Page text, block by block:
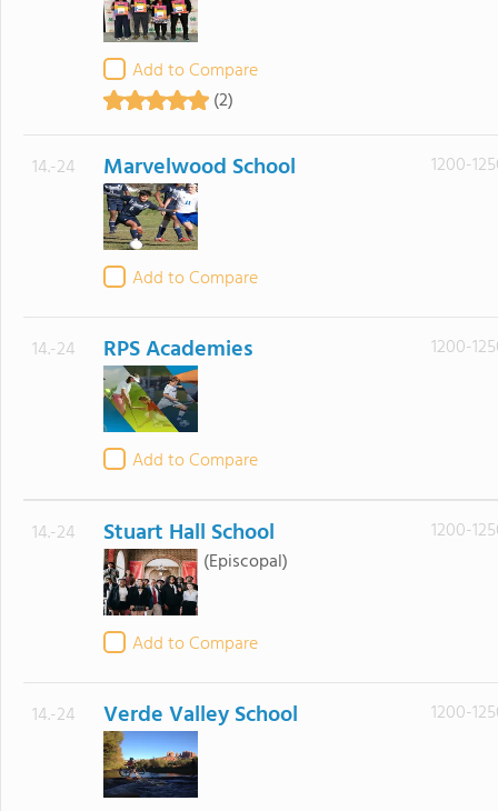
Add to Compare
(2)
14.-24 Marvelwood School
Add to Compare
1200-
14.-24 RPS Academies
Add to Compare
1200-
14.-24 Stuart Hall School
(Episcopal)
Add to Compare
1200-
14.-24 Verde Valley School 1200-